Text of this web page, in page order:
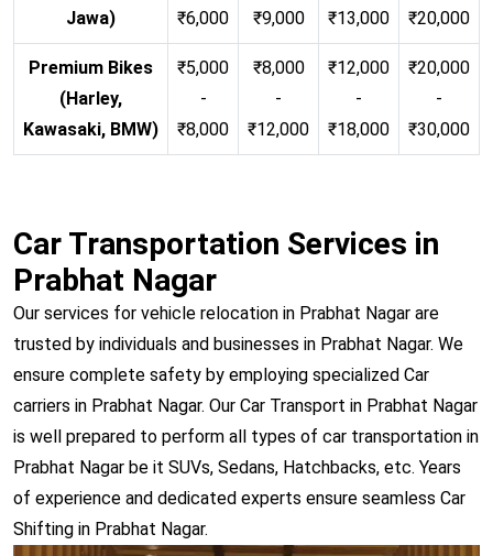
Jawa)
₹6,000
₹9,000
₹13,000
₹20,000
Premium Bikes
(Harley,
Kawasaki, BMW)
₹5,000
-
₹8,000
₹8,000
-
₹12,000
₹12,000
-
₹18,000
₹20,000
-
₹30,000
Car Transportation Services in
Prabhat Nagar
Our services for vehicle relocation in Prabhat Nagar are
trusted by individuals and businesses in Prabhat Nagar. We
ensure complete safety by employing specialized Car
carriers in Prabhat Nagar. Our Car Transport in Prabhat Nagar
is well prepared to perform all types of car transportation in
Prabhat Nagar be it SUVs, Sedans, Hatchbacks, etc. Years
of experience and dedicated experts ensure seamless Car
Shifting in Prabhat Nagar.